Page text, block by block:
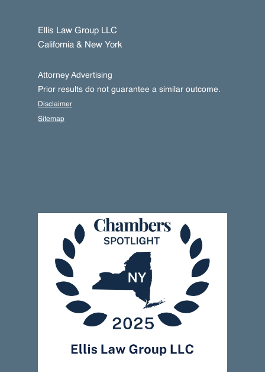
Ellis Law Group LLC
California & New York
Attorney Advertising
Prior results do not guarantee a similar outcome.
Disclaimer
Sitemap